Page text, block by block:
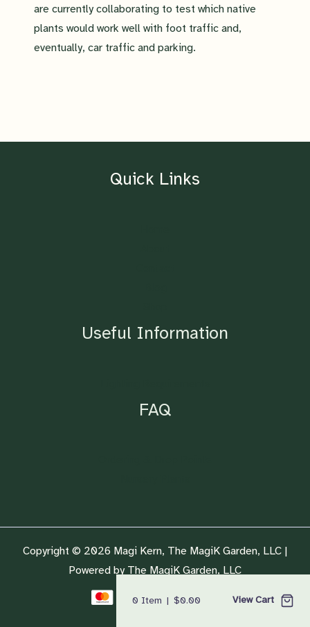
are currently collaborating to test which native
plants would work well with foot traffic and,
eventually, car traffic and parking.
Quick Links
Useful Information
FAQ
Copyright © 2026 Magi Kern, The MagiK Garden, LLC |
Powered by The MagiK Garden, LLC
0 Item | $0.00 View Cart